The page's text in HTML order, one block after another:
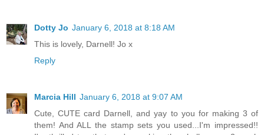
Dotty Jo January 6, 2018 at 8:18 AM
This is lovely, Darnell! Jo x
Reply
Marcia Hill January 6, 2018 at 9:07 AM
Cute, CUTE card Darnell, and yay to you for making 3 of
them! And ALL the stamp sets you used...I'm impressed!!